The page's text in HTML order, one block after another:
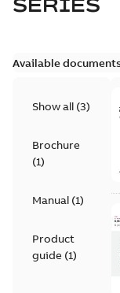
SERIES
Available
Show all (3)
Brochure
(1)
Manual (1)
Product
guide (1)